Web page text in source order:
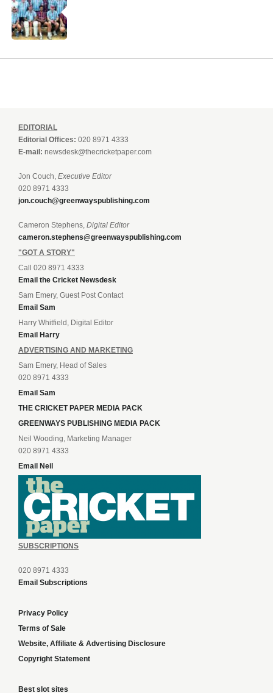
EDITORIAL
Editorial Offices: 020 8971 4333
E-mail: newsdesk@thecricketpaper.com
Jon Couch, Executive Editor
020 8971 4333
jon.couch@greenwayspublishing.com
Cameron Stephens, Digital Editor
cameron.stephens@greenwayspublishing.com
"GOT A STORY"
Call 020 8971 4333
Email the Cricket Newsdesk
Sam Emery, Guest Post Contact
Email Sam
Harry Whitfield, Digital Editor
Email Harry
ADVERTISING AND MARKETING
Sam Emery, Head of Sales
020 8971 4333
Email Sam
THE CRICKET PAPER MEDIA PACK
GREENWAYS PUBLISHING MEDIA PACK
Neil Wooding, Marketing Manager
020 8971 4333
Email Neil
SUBSCRIPTIONS
020 8971 4333
Email Subscriptions
Privacy Policy
Terms of Sale
Website, Affiliate & Advertising Disclosure
Copyright Statement
Best slot sites